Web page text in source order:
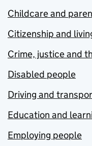
Childcare and
Citizenship and
Crime, justice and
Disabled people
Driving and
Education and
Employing people